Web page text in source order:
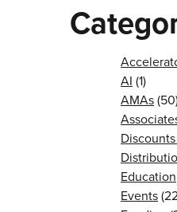
AI (1)
AMAs
Education
Events